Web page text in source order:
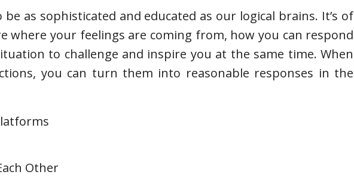
as sophisticated and educated as our logical brains. It’s of
where your feelings are coming from, how you can respond
to challenge and inspire you at the same time. When
you can turn them into reasonable responses in the
Other